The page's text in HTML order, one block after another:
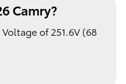
Camry?
of 251.6V (68